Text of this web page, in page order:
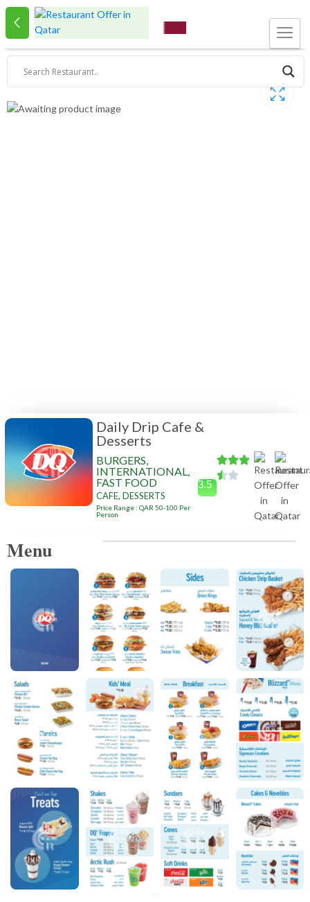
Daily Drip Cafe &
Desserts
BURGERS,
INTERNATIONAL,
FAST FOOD
CAFE, DESSERTS
Price Range : QAR 50-100 Per
Person
3.5
Menu